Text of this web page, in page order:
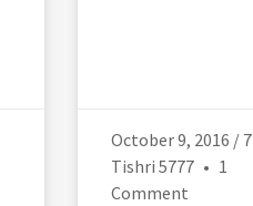
October 9, 2016 / 7
Tishri 5777
1
Comment